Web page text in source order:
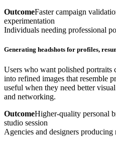
OutcomeFaster campaign
experimentation
Individuals needing professional
Generating headshots for profiles,
Users who want polished portraits
into refined images that resemble
useful when they need better
and networking.
OutcomeHigher-quality personal
studio session
Agencies and designers producing